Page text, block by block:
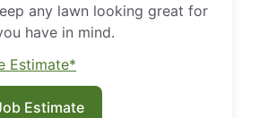
any lawn looking great for
have in mind.
Estimate*
Estimate